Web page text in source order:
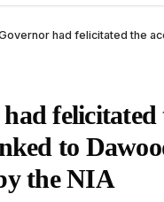
felicitated
to
the NIA